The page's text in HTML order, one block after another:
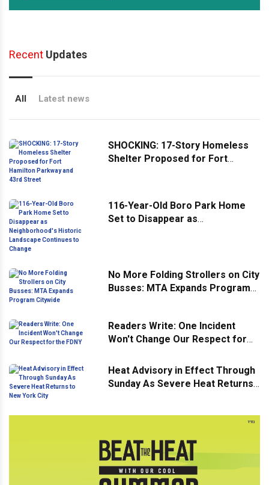
Recent Updates
All Latest news
SHOCKING: 17-Story Homeless
Shelter Proposed for Fort
116-Year-Old Boro Park Home
Set to Disappear as
No More Folding Strollers on City
Busses: MTA Expands Program
Readers Write: One Incident
Won't Change Our Respect for
Heat Advisory in Effect Through
Sunday As Severe Heat Returns